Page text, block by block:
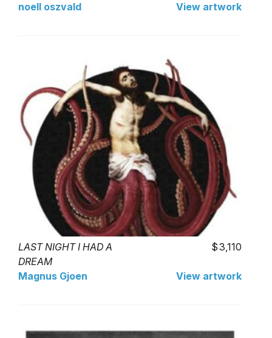
noell oszvald View artwork
LAST NIGHT I HAD A
DREAM
3,110
Magnus Gjoen View artwork